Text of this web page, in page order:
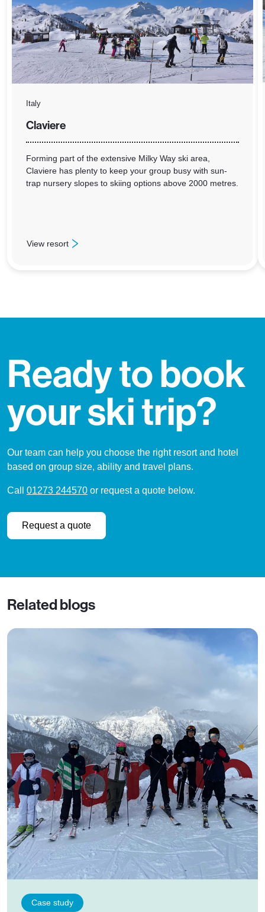
Italy
Claviere
Forming part of the extensive Milky Way ski area,
Claviere has plenty to keep your group busy with sun-
trap nursery slopes to skiing options above 2000 metres.
View resort
: Claviere
Ready to book
your ski trip?
Our team can help you choose the right resort and hotel
based on group size, ability and travel plans.
Call 01273 244570 or request a quote below.
Request a quote
Related blogs
Case study